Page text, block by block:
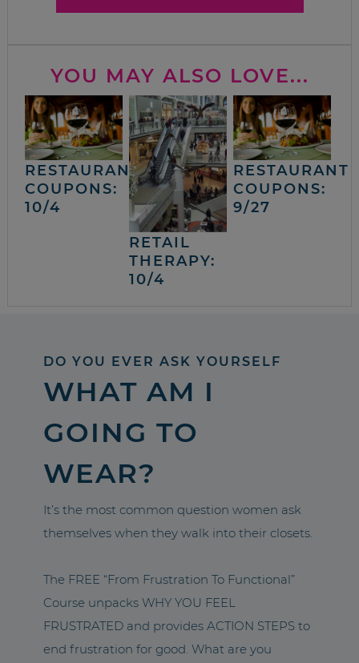
YOU MAY ALSO LOVE...
RESTAURANT
COUPONS:
10/4
RETAIL
THERAPY:
10/4
RESTAURANT
COUPONS:
9/27
DO YOU EVER ASK YOURSELF
WHAT AM I
GOING TO
WEAR?
It’s the most common question women ask
themselves when they walk into their closets.
The FREE “From Frustration To Functional”
Course unpacks WHY YOU FEEL
FRUSTRATED and provides ACTION STEPS to
end frustration for good. What are you